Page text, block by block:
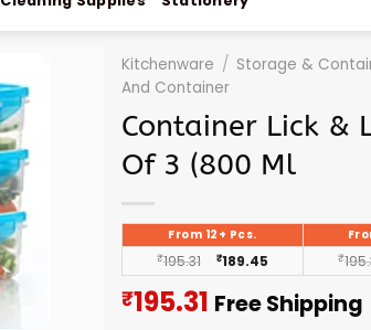
Kitchenware / Storage &
And Container
Container Lick &
Of 3 (800 Ml
From 12+ Pcs.
₹195.31 ₹189.45 ₹
₹195.31 Current
Free Shipping